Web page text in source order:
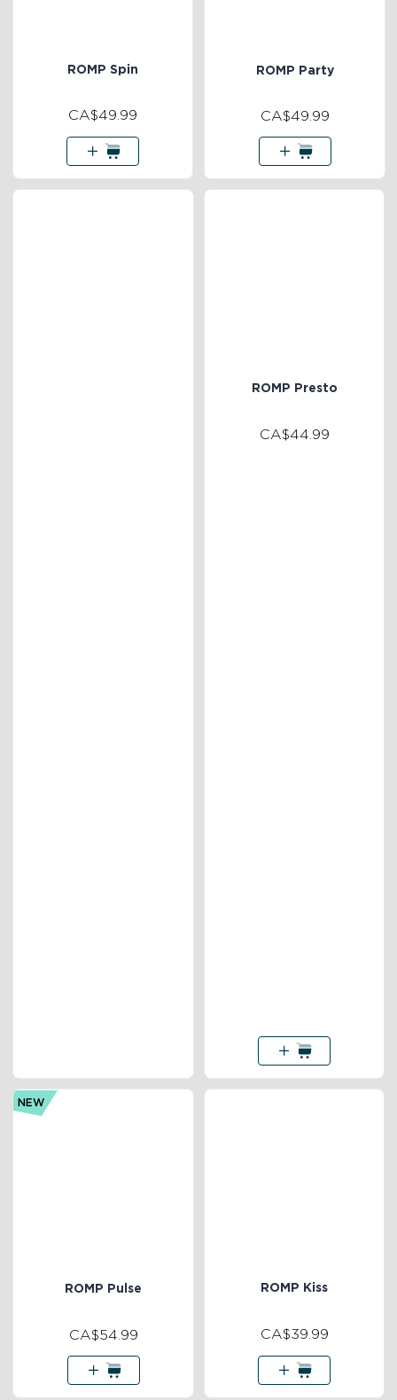
ROMP Spin
CA$49.99
ROMP Party
CA$49.99
ROMP Presto
CA$44.99
NEW
ROMP Pulse
CA$54.99
ROMP Kiss
CA$39.99